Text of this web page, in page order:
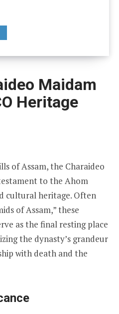
Maidam
Heritage
of Assam, the Charaideo
to the Ahom
cultural heritage. Often
of Assam,” these
as the final resting place
the dynasty’s grandeur
with death and the